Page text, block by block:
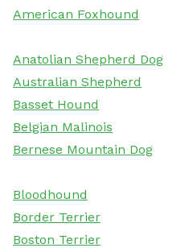
American Foxhound
Anatolian Shepherd Dog
Australian Shepherd
Basset Hound
Belgian Malinois
Bernese Mountain Dog
Bloodhound
Border Terrier
Boston Terrier